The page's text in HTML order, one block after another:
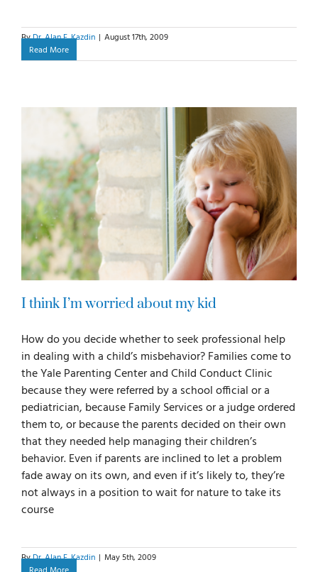
ByDr. Alan E. Kazdin | August 17th, 2009
Read More
I think I’m worried about my kid
How do you decide whether to seek professional help
in dealing with a child’s misbehavior? Families come to
the Yale Parenting Center and Child Conduct Clinic
because they were referred by a school official or a
pediatrician, because Family Services or a judge ordered
them to, or because the parents decided on their own
that they needed help managing their children’s
behavior. Even if parents are inclined to let a problem
fade away on its own, and even if it’s likely to, they’re
not always in a position to wait for nature to take its
course
ByDr. Alan E. Kazdin | May 5th, 2009